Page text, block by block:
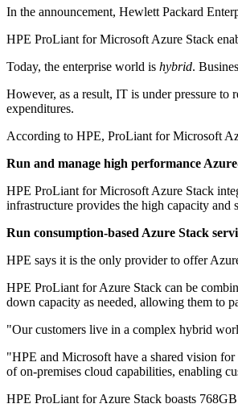
In the announcement, Hewlett Packard
HPE ProLiant for Microsoft Azure Stack
Today, the enterprise world is hybrid.
However, as a result, IT is under pressure
expenditures.
According to HPE, ProLiant for Microsoft
Run and manage high performance
HPE ProLiant for Microsoft Azure Stack
infrastructure provides the high capacity and
Run consumption-based Azure Stack
HPE says it is the only provider to offer
HPE ProLiant for Azure Stack can be
down capacity as needed, allowing them to
"Our customers live in a complex hybrid
"HPE and Microsoft have a shared vision
of on-premises cloud capabilities, enabling
HPE ProLiant for Azure Stack boasts